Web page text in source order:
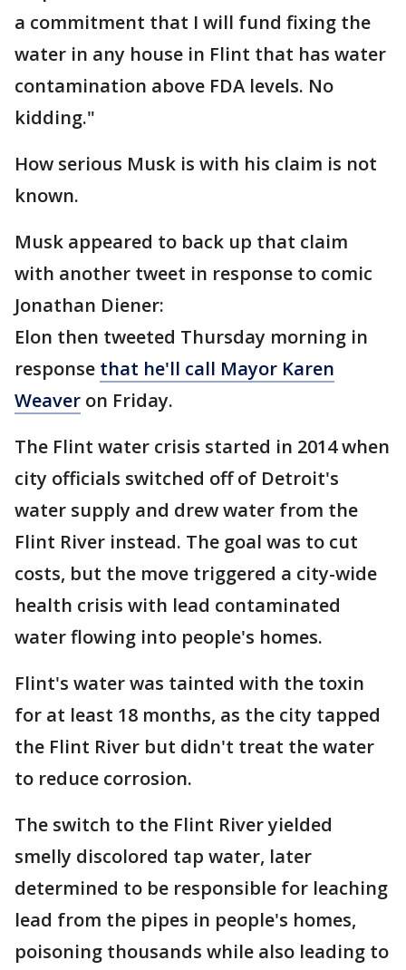
a commitment that I will fund fixing the
water in any house in Flint that has water
contamination above FDA levels. No
kidding."
How serious Musk is with his claim is not
known.
Musk appeared to back up that claim
with another tweet in response to comic
Jonathan Diener:
Elon then tweeted Thursday morning in
response that he'll call Mayor Karen
Weaver on Friday.
The Flint water crisis started in 2014 when
city officials switched off of Detroit's
water supply and drew water from the
Flint River instead. The goal was to cut
costs, but the move triggered a city-wide
health crisis with lead contaminated
water flowing into people's homes.
Flint's water was tainted with the toxin
for at least 18 months, as the city tapped
the Flint River but didn't treat the water
to reduce corrosion.
The switch to the Flint River yielded
smelly discolored tap water, later
determined to be responsible for leaching
lead from the pipes in people's homes,
poisoning thousands while also leading to